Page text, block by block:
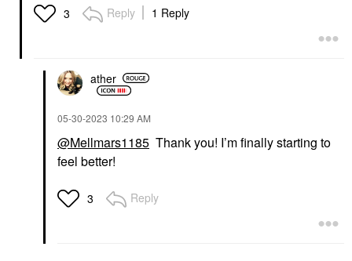
3 Reply 1 Reply
ather
‎05-30-2023 10:29 AM
@Mellmars1185 Thank you! I’m finally starting to
feel better!
3 Reply